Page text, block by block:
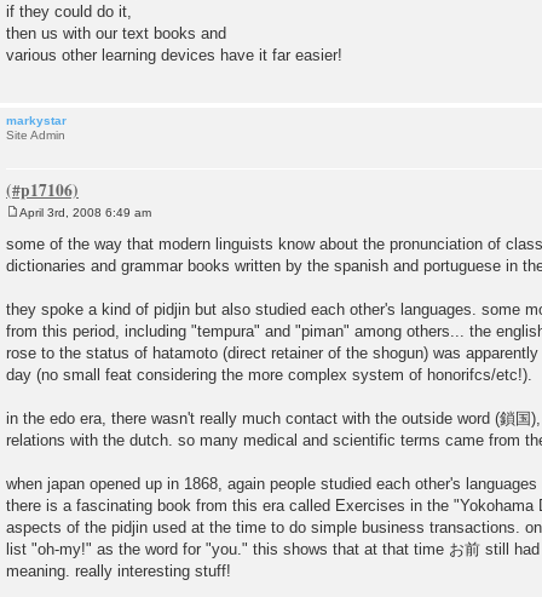
if they could do it,
then us with our text books and
various other learning devices have it far easier!
markystar
Site Admin
s
t
April 3rd, 2008 6:49 am
some of the way that modern linguists know about the pronunciation of
dictionaries and grammar books written by the spanish and portuguese in
they spoke a kind of pidjin but also studied each other's languages. some
from this period, including "tempura" and "piman" among others... the
rose to the status of hatamoto (direct retainer of the shogun) was
day (no small feat considering the more complex system of honorifcs/etc!).
in the edo era, there wasn't really much contact with the outside word (鎖国
relations with the dutch. so many medical and scientific terms came from
when japan opened up in 1868, again people studied each other's
there is a fascinating book from this era called Exercises in the "Yokohama
aspects of the pidjin used at the time to do simple business transactions.
list "oh-my!" as the word for "you." this shows that at that time お前 still
meaning. really interesting stuff!